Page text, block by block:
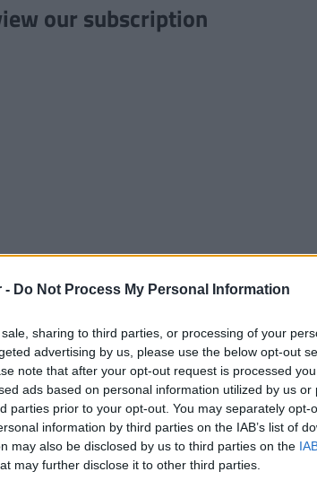
- Do Not Process My Personal Information
sharing to third parties, or processing of your
advertising by us, please use the below opt-out
note that after your opt-out request is processed
ads based on personal information utilized by us or
parties prior to your opt-out. You may separately opt-
information by third parties on the IAB’s list of
may also be disclosed by us to third parties on the
may further disclose it to other third parties.
our subscription